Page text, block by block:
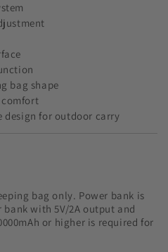
bag shape
design for outdoor carry
bag only. Power bank is
with 5V/2A output and
or higher is required for